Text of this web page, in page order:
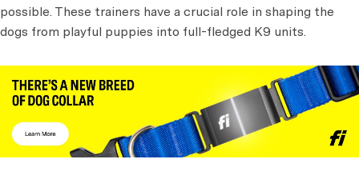
possible. These trainers have a crucial role in shaping the
dogs from playful puppies into full-fledged K9 units.